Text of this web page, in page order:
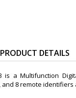
PRODUCT DETAILS
is a Multifunction
8 remote identifiers